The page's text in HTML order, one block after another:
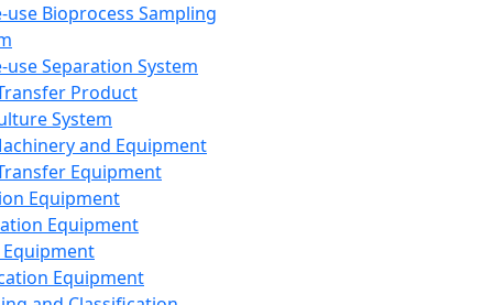
use Bioprocess Sampling
use Separation System
Product
System
and Equipment
Equipment
Equipment
Equipment
Equipment